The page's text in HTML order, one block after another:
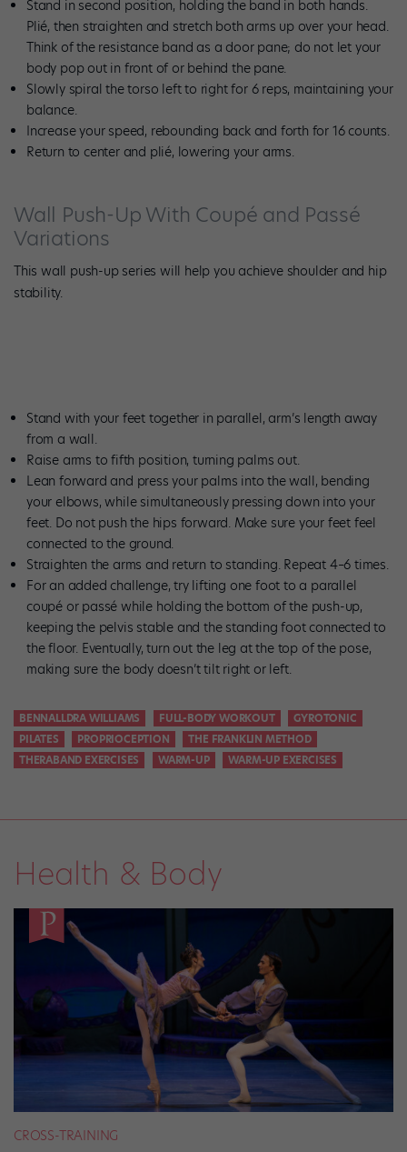
Stand in second position, holding the band in both hands.
Plié, then straighten and stretch both arms up over your head.
Think of the resistance band as a door pane; do not let your
body pop out in front of or behind the pane.
Slowly spiral the torso left to right for 6 reps, maintaining your
balance.
Increase your speed, rebounding back and forth for 16 counts.
Return to center and plié, lowering your arms.
Wall Push-Up With Coupé and Passé
Variations
This wall push-up series will help you achieve shoulder and hip
stability.
Stand with your feet together in parallel, arm’s length away
from a wall.
Raise arms to fifth position, turning palms out.
Lean forward and press your palms into the wall, bending
your elbows, while simultaneously pressing down into your
feet. Do not push the hips forward. Make sure your feet feel
connected to the ground.
Straighten the arms and return to standing. Repeat 4–6 times.
For an added challenge, try lifting one foot to a parallel
coupé or passé while holding the bottom of the push-up,
keeping the pelvis stable and the standing foot connected to
the floor. Eventually, turn out the leg at the top of the pose,
making sure the body doesn’t tilt right or left.
BENNALLDRA WILLIAMS FULL-BODY WORKOUT
GYROTONIC
PILATES
PROPRIOCEPTION
THE FRANKLIN METHOD
THERABAND EXERCISES
WARM-UP WARM-UP EXERCISES
Health & Body
CROSS-TRAINING